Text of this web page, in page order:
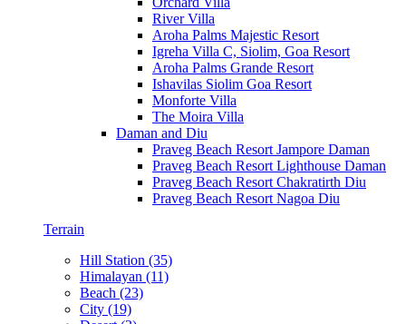
River Villa
Aroha Palms Majestic Resort
Igreha Villa C, Siolim, Goa Resort
Aroha Palms Grande Resort
Ishavilas Siolim Goa Resort
Monforte Villa
The Moira Villa
Daman and Diu
Praveg Beach Resort Jampore Daman
Praveg Beach Resort Lighthouse Daman
Praveg Beach Resort Chakratirth Diu
Praveg Beach Resort Nagoa Diu
Terrain
Hill Station (35)
Himalayan (11)
Beach (23)
City (19)